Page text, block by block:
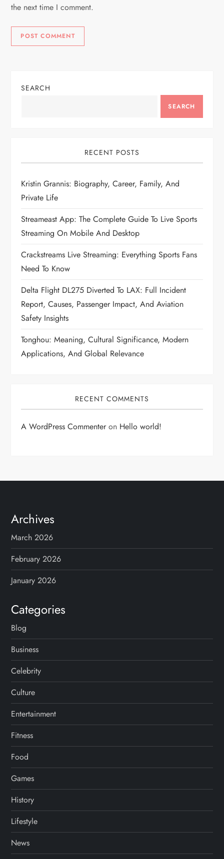
the next time I comment.
SEARCH
SEARCH
RECENT POSTS
Kristin Grannis: Biography, Career, Family, And
Private Life
Streameast App: The Complete Guide To Live Sports
Streaming On Mobile And Desktop
Crackstreams Live Streaming: Everything Sports Fans
Need To Know
Delta Flight DL275 Diverted To LAX: Full Incident
Report, Causes, Passenger Impact, And Aviation
Safety Insights
Tonghou: Meaning, Cultural Significance, Modern
Applications, And Global Relevance
RECENT COMMENTS
A WordPress Commenteron Hello world!
Archives
March 2026
February 2026
January 2026
Categories
Blog
Business
Celebrity
Culture
Entertainment
Fitness
Food
Games
History
Lifestyle
News